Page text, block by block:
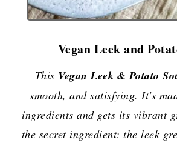
Vegan Leek and
This Vegan Leek & Potato
smooth, and satisfying. It's
ingredients and gets its vibrant
the secret ingredient: the leek